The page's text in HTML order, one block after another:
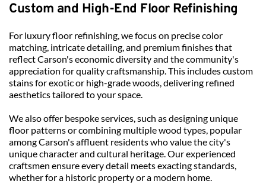
Custom and High-End Floor Refinishing
For luxury floor refinishing, we focus on precise color
matching, intricate detailing, and premium finishes that
reflect Carson's economic diversity and the community's
appreciation for quality craftsmanship. This includes custom
stains for exotic or high-grade woods, delivering refined
aesthetics tailored to your space.
We also offer bespoke services, such as designing unique
floor patterns or combining multiple wood types, popular
among Carson's affluent residents who value the city's
unique character and cultural heritage. Our experienced
craftsmen ensure every detail meets exacting standards,
whether for a historic property or a modern home.